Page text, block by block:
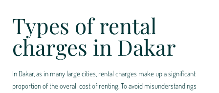
Types of rental
charges in Dakar
In Dakar, as in many large cities, rental charges make up a significant
proportion of the overall cost of renting. To avoid misunderstandings